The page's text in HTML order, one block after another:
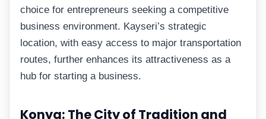
choice for entrepreneurs seeking a competitive
business environment. Kayseri’s strategic
location, with easy access to major transportation
routes, further enhances its attractiveness as a
hub for starting a business.
Konya: The City of Tradition and